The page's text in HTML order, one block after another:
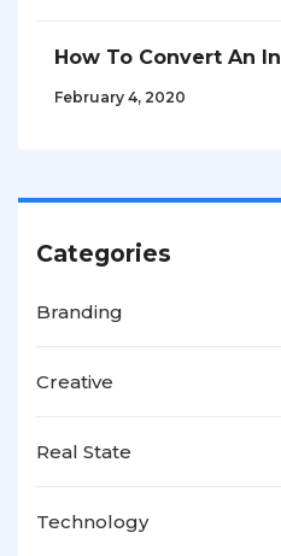
How To Convert An
February 4, 2020
Categories
Branding
Creative
Real State
Technology